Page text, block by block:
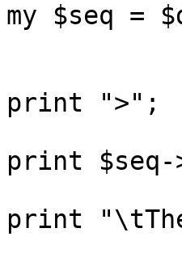
my $seq =
print ">";
print $seq-
print